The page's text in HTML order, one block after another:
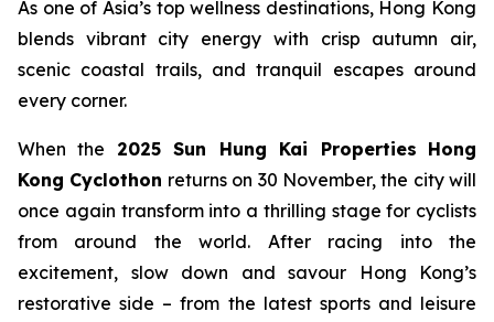
As one of Asia’s top wellness destinations, Hong Kong
blends vibrant city energy with crisp autumn air,
scenic coastal trails, and tranquil escapes around
every corner.
When the 2025 Sun Hung Kai Properties Hong
Kong Cyclothon returns on 30 November, the city will
once again transform into a thrilling stage for cyclists
from around the world. After racing into the
excitement, slow down and savour Hong Kong’s
restorative side – from the latest sports and leisure